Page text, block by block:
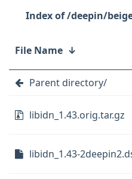
/deepin/
File Name ↓
Parent directory/
libidn_1.43.orig.tar.gz
libidn_1.43-